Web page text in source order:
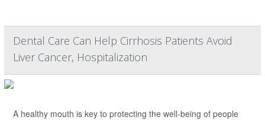
Dental Care Can Help Cirrhosis Patients Avoid
Liver Cancer, Hospitalization
A healthy mouth is key to protecting the well-being of people